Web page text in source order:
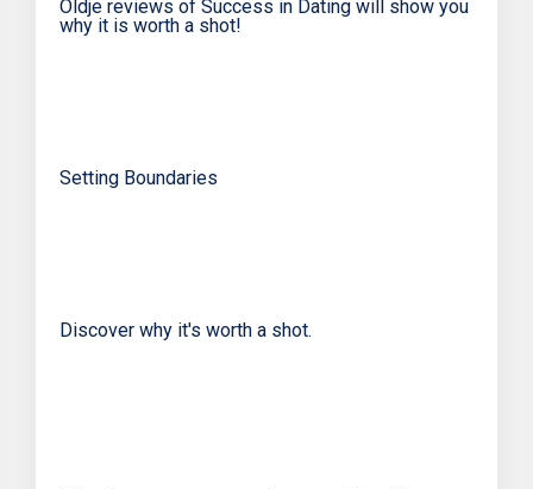
Oldje reviews of Success in Dating will show you
why it is worth a shot!
Setting Boundaries
Discover why it's worth a shot.